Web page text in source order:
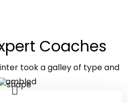
Coaches
took a galley of type and
specimen book.